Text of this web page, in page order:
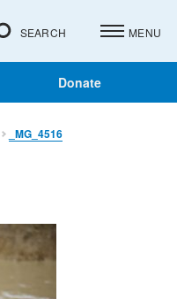
Donate
SEARCH MENU
_MG_4516